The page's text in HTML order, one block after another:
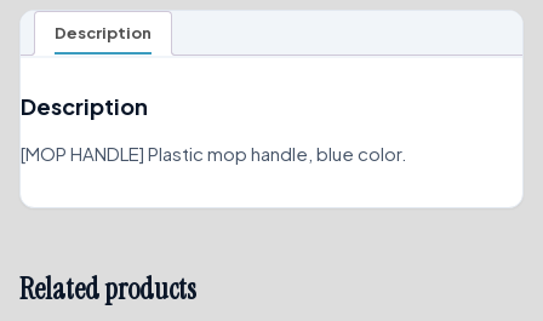
Description
Description
[MOP HANDLE] Plastic mop handle, blue color.
Related products